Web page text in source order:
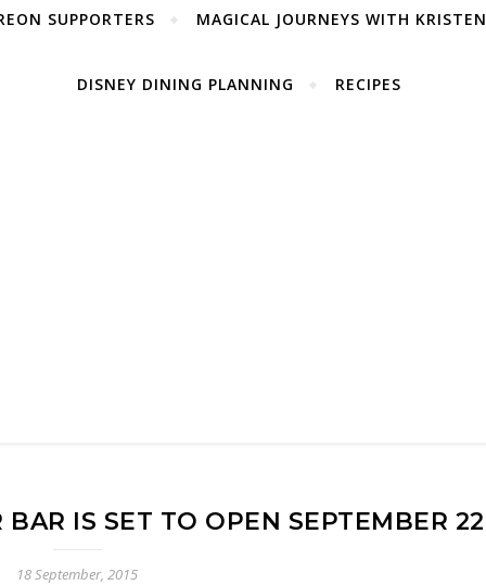
SUPPORTERS MAGICAL JOURNEYS WITH KRISTEN
DISNEY DINING PLANNING RECIPES
BAR IS SET TO OPEN SEPTEMBER 22
18 September, 2015